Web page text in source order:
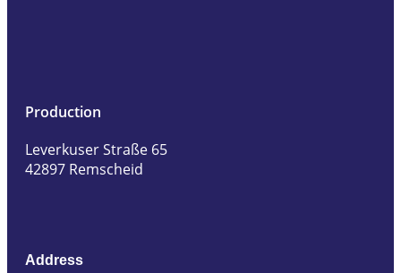
Production
Leverkuser Straße 65
42897 Remscheid
Address